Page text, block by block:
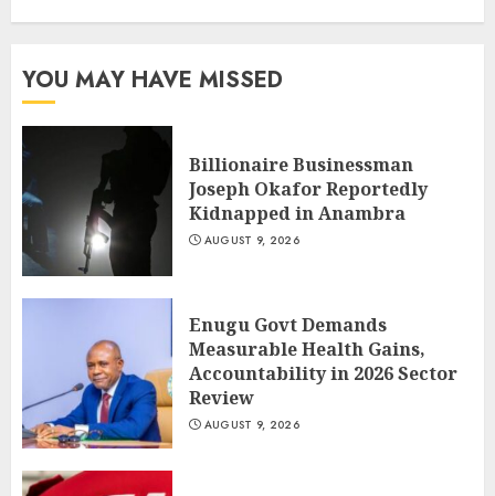
YOU MAY HAVE MISSED
Billionaire Businessman
Joseph Okafor Reportedly
Kidnapped in Anambra
AUGUST 9, 2026
Enugu Govt Demands
Measurable Health Gains,
Accountability in 2026 Sector
Review
AUGUST 9, 2026